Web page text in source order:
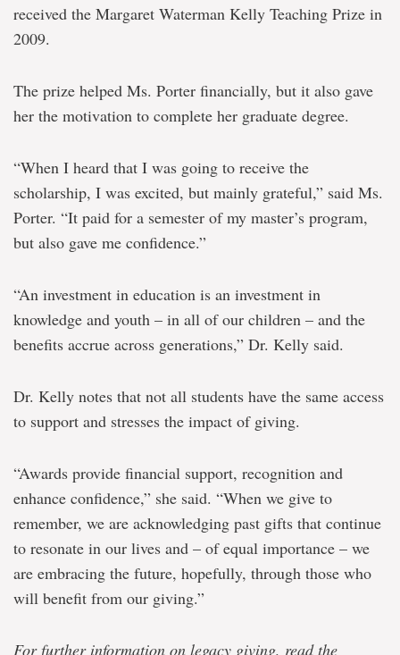
received the Margaret Waterman Kelly Teaching Prize in
2009.
The prize helped Ms. Porter financially, but it also gave
her the motivation to complete her graduate degree.
“When I heard that I was going to receive the
scholarship, I was excited, but mainly grateful,” said Ms.
Porter. “It paid for a semester of my master’s program,
but also gave me confidence.”
“An investment in education is an investment in
knowledge and youth – in all of our children – and the
benefits accrue across generations,” Dr. Kelly said.
Dr. Kelly notes that not all students have the same access
to support and stresses the impact of giving.
“Awards provide financial support, recognition and
enhance confidence,” she said. “When we give to
remember, we are acknowledging past gifts that continue
to resonate in our lives and – of equal importance – we
are embracing the future, hopefully, through those who
will benefit from our giving.”
For further information on legacy giving, read the